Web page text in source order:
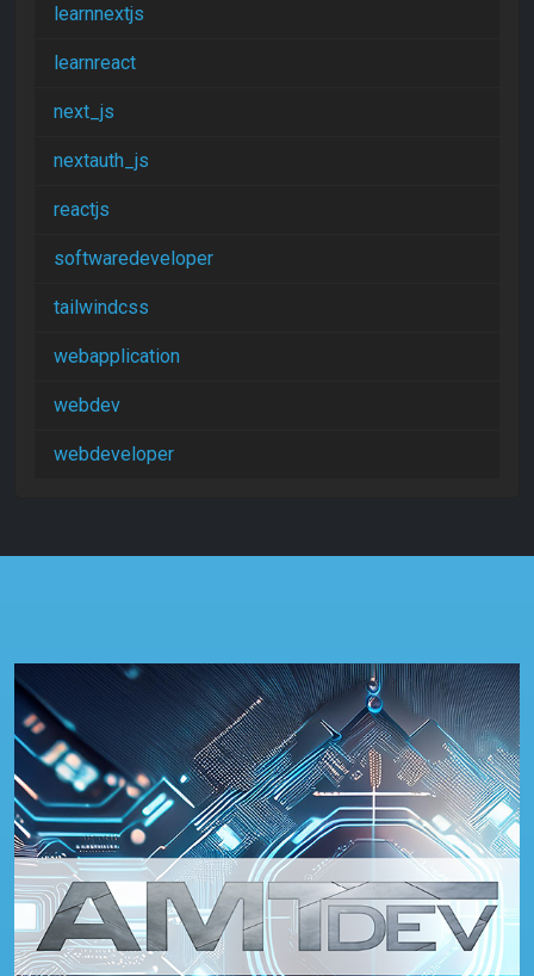
learnnextjs
learnreact
next_js
nextauth_js
reactjs
softwaredeveloper
tailwindcss
webapplication
webdev
webdeveloper